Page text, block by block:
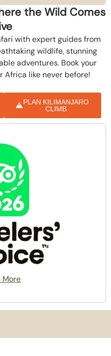
the Wild Comes
with expert guides from
wildlife, stunning
adventures. Book your
Africa like never before!
PLAN KILIMANJARO
CLIMB
More